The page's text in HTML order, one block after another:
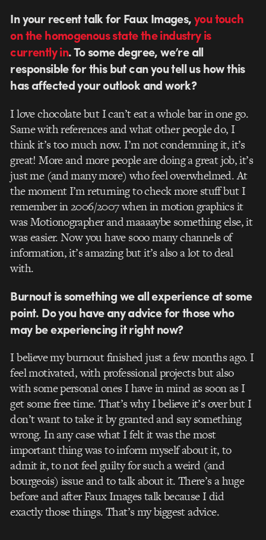
In your recent talk for Faux Images,you touch
on the homogenous state the industry is
currently in. To some degree, we’re all
responsible for this but can you tell us how this
has affected your outlook and work?
I love chocolate but I can’t eat a whole bar in one go.
Same with references and what other people do, I
think it’s too much now. I’m not condemning it, it’s
great! More and more people are doing a great job, it’s
just me (and many more) who feel overwhelmed. At
the moment I’m returning to check more stuff but I
remember in 2006/2007 when in motion graphics it
was Motionographer and maaaaybe something else, it
was easier. Now you have sooo many channels of
information, it’s amazing but it’s also a lot to deal
with.
Burnout is something we all experience at some
point. Do you have any advice for those who
may be experiencing it right now?
I believe my burnout finished just a few months ago. I
feel motivated, with professional projects but also
with some personal ones I have in mind as soon as I
get some free time. That’s why I believe it’s over but I
don’t want to take it by granted and say something
wrong. In any case what I felt it was the most
important thing was to inform myself about it, to
admit it, to not feel guilty for such a weird (and
bourgeois) issue and to talk about it. There’s a huge
before and after Faux Images talk because I did
exactly those things. That’s my biggest advice.